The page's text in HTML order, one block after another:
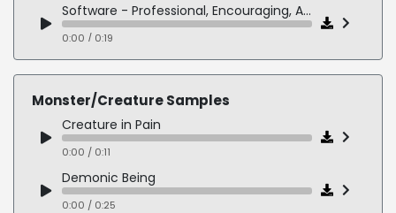
Software - Professional, Encouraging, Authentic
0:00 / 0:19
Monster/Creature Samples
Creature in Pain
0:00 / 0:11
Demonic Being
0:00 / 0:25